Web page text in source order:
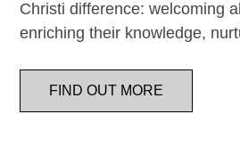
Christi difference: welcoming
enriching their knowledge,
FIND OUT MORE